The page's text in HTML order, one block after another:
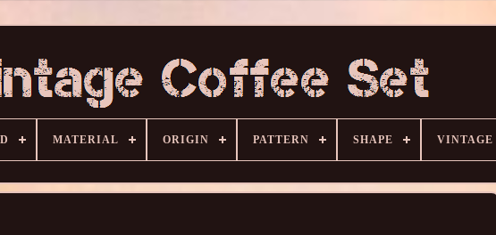
MATERIAL ORIGIN PATTERN SHAPE VINTAGE